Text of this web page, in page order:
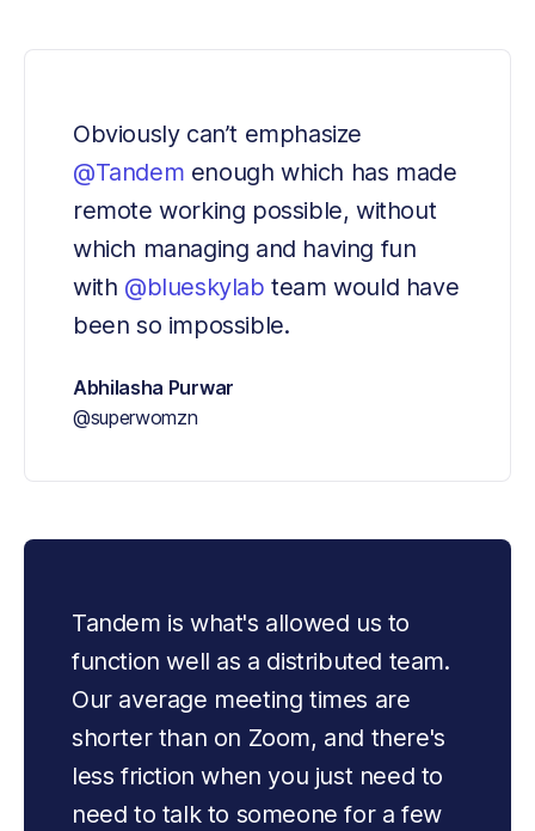
@Tandem enough which has made
remote working possible, without
which managing and having fun
with @blueskylab team would have
been so impossible.
Abhilasha Purwar
@superwomzn
Tandem is what's allowed us to
function well as a distributed team.
Our average meeting times are
shorter than on Zoom, and there's
less friction when you just need to
need to talk to someone for a few